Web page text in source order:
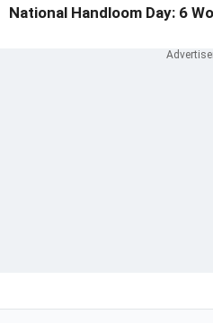
National Handloom Day: 6